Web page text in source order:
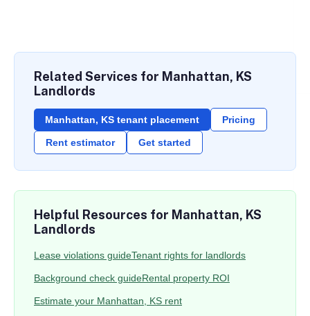
Related Services for Manhattan, KS
Landlords
Manhattan, KS tenant placement Pricing
Rent estimator Get started
Helpful Resources for Manhattan, KS
Landlords
Lease violations guideTenant rights for landlords
Background check guideRental property ROI
Estimate your Manhattan, KS rent